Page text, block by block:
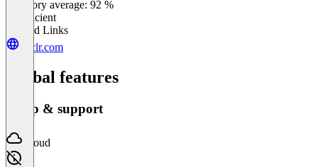
Category average: 92 %
Insufficient
Related Links
cyclr.com
Global features
Setup & support
Cloud